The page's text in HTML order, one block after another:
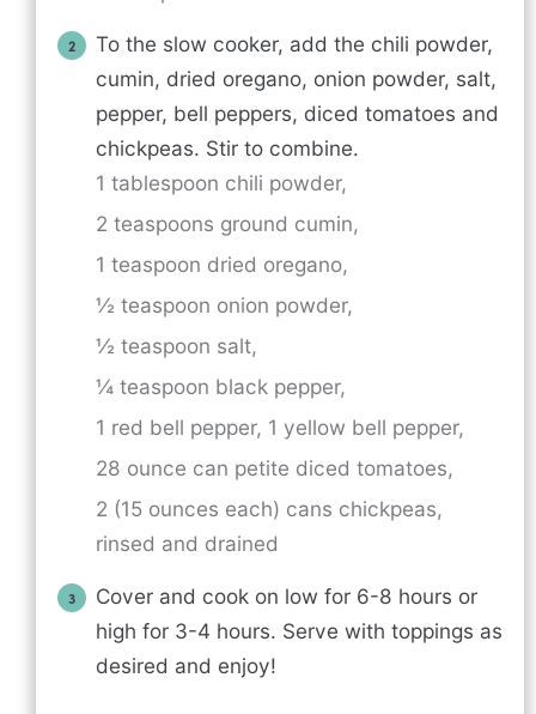
To the slow cooker, add the chili powder,
cumin, dried oregano, onion powder, salt,
pepper, bell peppers, diced tomatoes and
chickpeas. Stir to combine.
1 tablespoon chili powder,
2 teaspoons ground cumin,
1 teaspoon dried oregano,
½ teaspoon onion powder,
½ teaspoon salt,
¼ teaspoon black pepper,
1 red bell pepper, 1 yellow bell pepper,
28 ounce can petite diced tomatoes,
2 (15 ounces each) cans chickpeas,
rinsed and drained
Cover and cook on low for 6-8 hours or
high for 3-4 hours. Serve with toppings as
desired and enjoy!